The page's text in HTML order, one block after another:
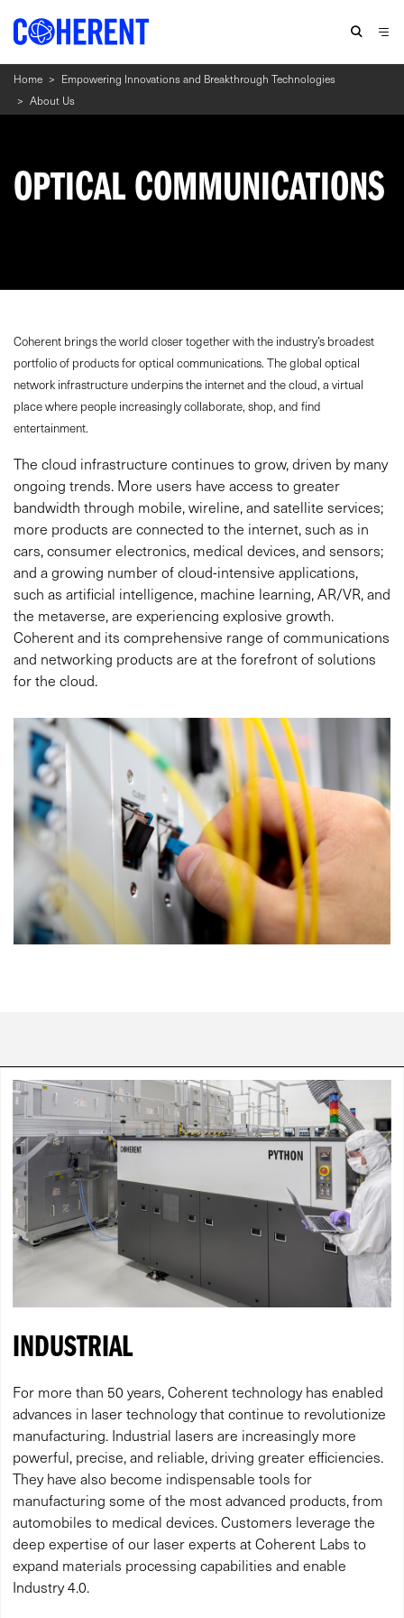
Home > Empowering Innovations and Breakthrough Technologies
> About Us
OPTICAL COMMUNICATIONS
Coherent brings the world closer together with the industry’s broadest
portfolio of products for optical communications. The global optical
network infrastructure underpins the internet and the cloud, a virtual
place where people increasingly collaborate, shop, and find
entertainment.
The cloud infrastructure continues to grow, driven by many
ongoing trends. More users have access to greater
bandwidth through mobile, wireline, and satellite services;
more products are connected to the internet, such as in
cars, consumer electronics, medical devices, and sensors;
and a growing number of cloud-intensive applications,
such as artificial intelligence, machine learning, AR/VR, and
the metaverse, are experiencing explosive growth.
Coherent and its comprehensive range of communications
and networking products are at the forefront of solutions
for the cloud.
INDUSTRIAL
For more than 50 years, Coherent technology has enabled
advances in laser technology that continue to revolutionize
manufacturing. Industrial lasers are increasingly more
powerful, precise, and reliable, driving greater efficiencies.
They have also become indispensable tools for
manufacturing some of the most advanced products, from
automobiles to medical devices. Customers leverage the
deep expertise of our laser experts at Coherent Labs to
expand materials processing capabilities and enable
Industry 4.0.